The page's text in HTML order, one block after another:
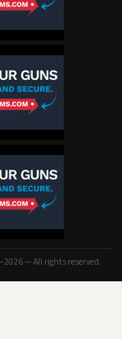
— All rights reserved.